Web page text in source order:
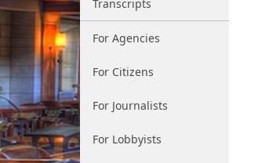
Transcripts
For Agencies
For Citizens
For Journalists
For Lobbyists